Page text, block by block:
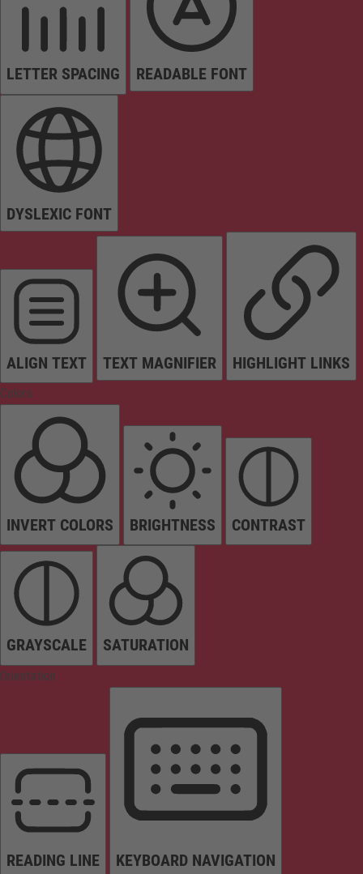
LETTER SPACING READABLE FONT
DYSLEXIC FONT
ALIGN TEXT TEXT MAGNIFIER HIGHLIGHT LINKS
Colors
INVERT COLORS BRIGHTNESS CONTRAST
GRAYSCALE SATURATION
Orientation
READING LINE KEYBOARD NAVIGATION